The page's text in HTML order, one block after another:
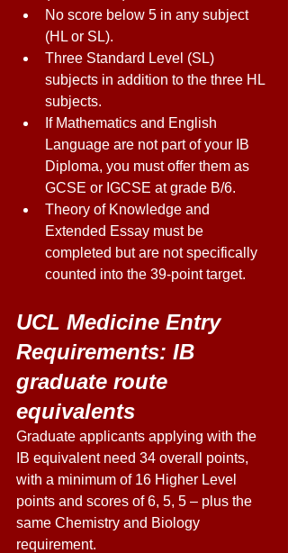
No score below 5 in any subject
(HL or SL).
Three Standard Level (SL)
subjects in addition to the three HL
subjects.
If Mathematics and English
Language are not part of your IB
Diploma, you must offer them as
GCSE or IGCSE at grade B/6.
Theory of Knowledge and
Extended Essay must be
completed but are not specifically
counted into the 39-point target.
UCL Medicine Entry
Requirements: IB
graduate route
equivalents
Graduate applicants applying with the
IB equivalent need 34 overall points,
with a minimum of 16 Higher Level
points and scores of 6, 5, 5 – plus the
same Chemistry and Biology
requirement.